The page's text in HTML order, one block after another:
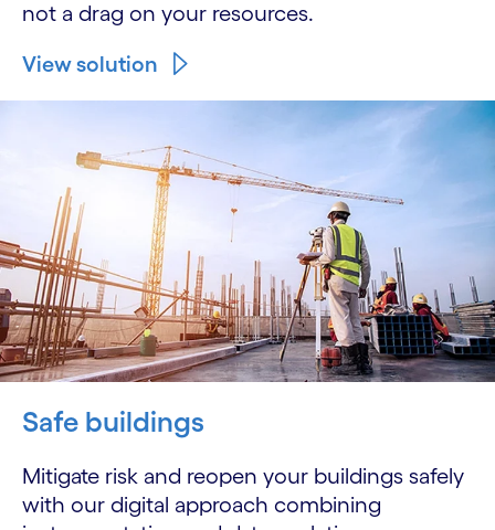
not a drag on your resources.
View solution
Safe buildings
Mitigate risk and reopen your buildings safely
with our digital approach combining